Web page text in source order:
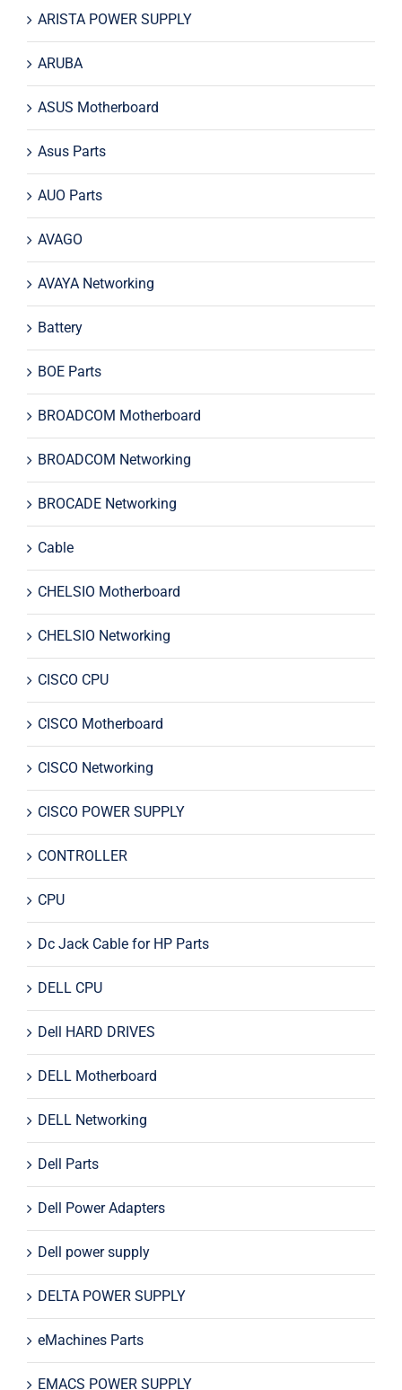
ARISTA POWER SUPPLY
ARUBA
ASUS Motherboard
Asus Parts
AUO Parts
AVAGO
AVAYA Networking
Battery
BOE Parts
BROADCOM Motherboard
BROADCOM Networking
BROCADE Networking
Cable
CHELSIO Motherboard
CHELSIO Networking
CISCO CPU
CISCO Motherboard
CISCO Networking
CISCO POWER SUPPLY
CONTROLLER
CPU
Dc Jack Cable for HP Parts
DELL CPU
Dell HARD DRIVES
DELL Motherboard
DELL Networking
Dell Parts
Dell Power Adapters
Dell power supply
DELTA POWER SUPPLY
eMachines Parts
EMACS POWER SUPPLY